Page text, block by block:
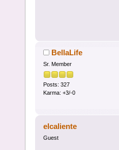
BellaLife
Sr. Member
Posts: 327
Karma: +3/-0
elcaliente
Guest